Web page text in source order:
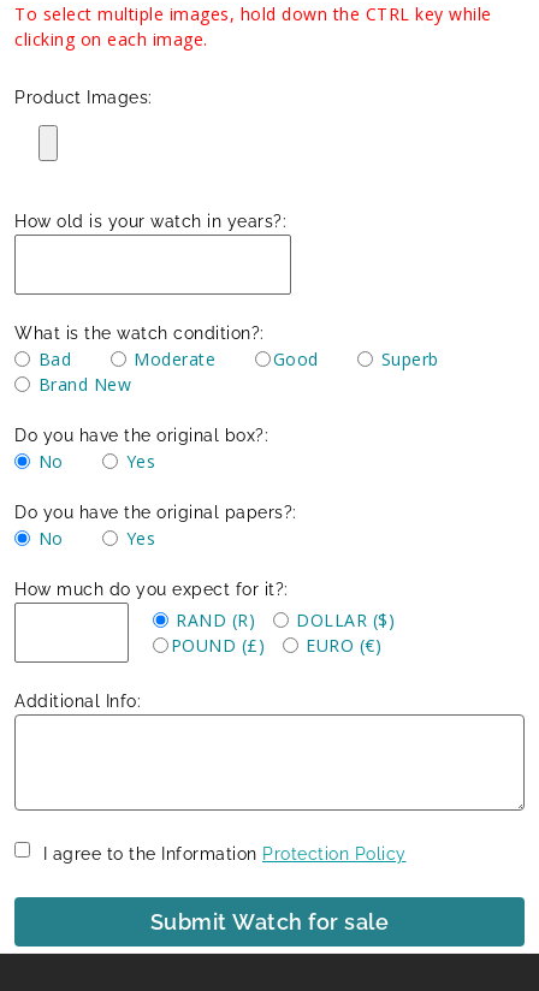
To select multiple images, hold down the CTRL key while
clicking on each image.
Product Images:
How old is your watch in years?:
What is the watch condition?:
Bad Moderate Good
Superb
Brand New
Do you have the original box?:
No Yes
Do you have the original papers?:
No Yes
How much do you expect for it?:
RAND (R)
DOLLAR ($)
POUND (£)
EURO (€)
Additional Info:
I agree to the Information Protection Policy
Submit Watch for sale